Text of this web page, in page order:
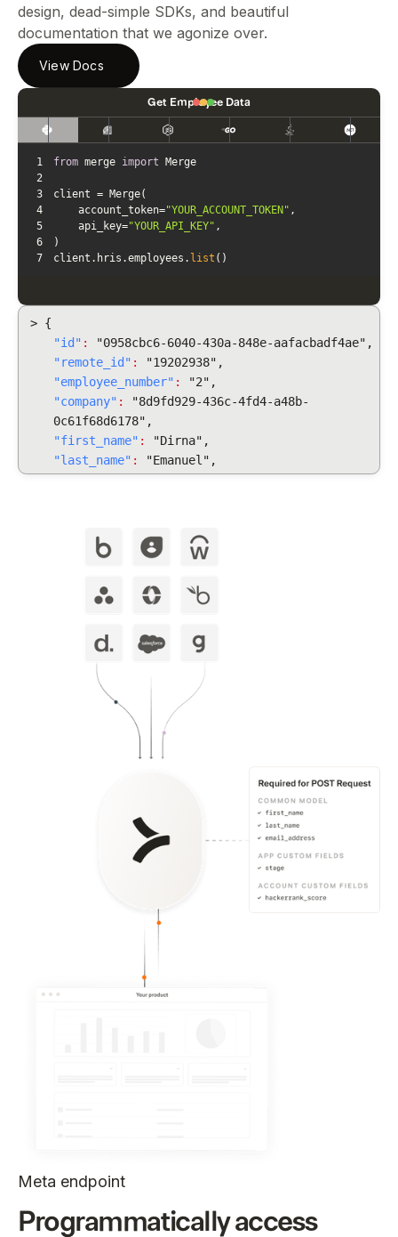
design, dead-simple SDKs, and beautiful
documentation that we agonize over.
View Docs
Get Employee Data
1 from merge import
Merge
2
3
4
    account_token=
"YOUR_ACCOUNT_TOKEN"
5
    api_key=
"YOUR_API_KEY"
6
7
client.hris.employees. list ()
> {
"id" :
"0958cbc6-6040-430a-848e-aafacbadf4ae",
"remote_id" :
"19202938",
"employee_number" :
"2",
"company" :
"8d9fd929-436c-4fd4-a48b-
0c61f68d6178",
"first_name" :
"Dirna",
"last_name" :
"Emanuel",
Meta endpoint
Programmatically access